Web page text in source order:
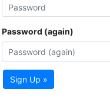
Password (again)
Sign Up »